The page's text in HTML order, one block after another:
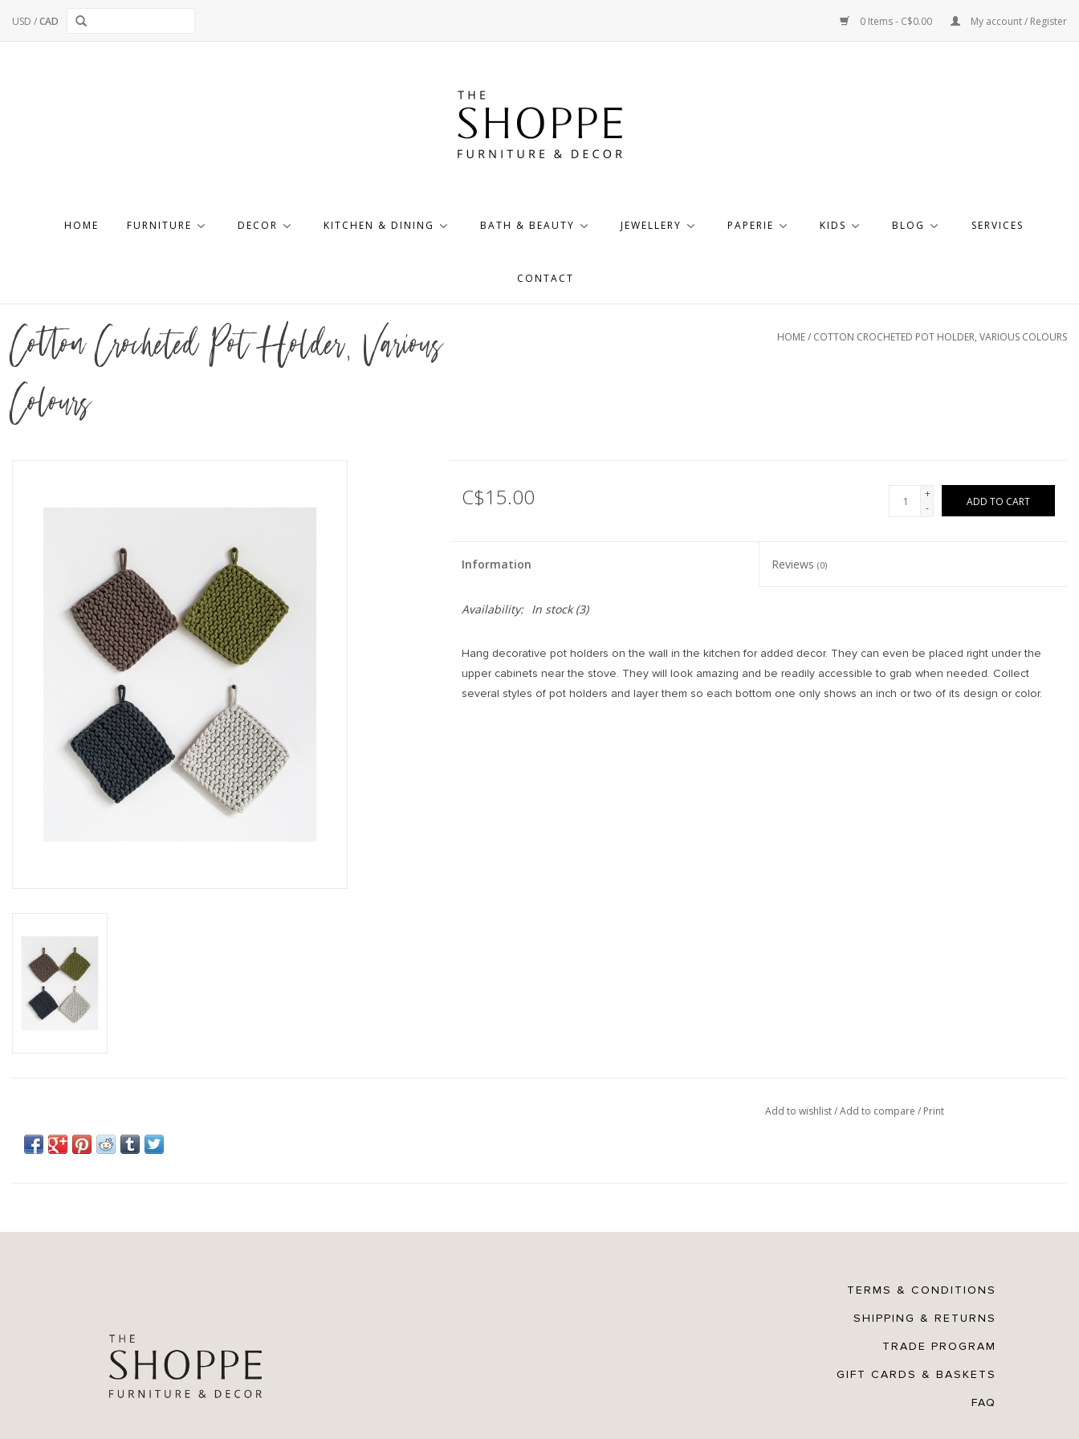
USD /CAD 0 Items - C$0.00 My account / Register
HOME FURNITURE DECOR KITCHEN & DINING BATH & BEAUTY JEWELLERY PAPERIE KIDS BLOG SERVICES
CONTACT
Cotton Crocheted Pot Holder, Various
Colours
HOME/ COTTON CROCHETED POT HOLDER, VARIOUS COLOURS
C$15.00
+
-
ADD TO CART
Information Reviews (0)
Availability: In stock(3)
Hang decorative pot holders on the wall in the kitchen for added decor. They can even be placed right under the
upper cabinets near the stove. They will look amazing and be readily accessible to grab when needed. Collect
several styles of pot holders and layer them so each bottom one only shows an inch or two of its design or color.
Add to wishlist/Add to compare / Print
TERMS & CONDITIONS
SHIPPING & RETURNS
TRADE PROGRAM
GIFT CARDS & BASKETS
FAQ